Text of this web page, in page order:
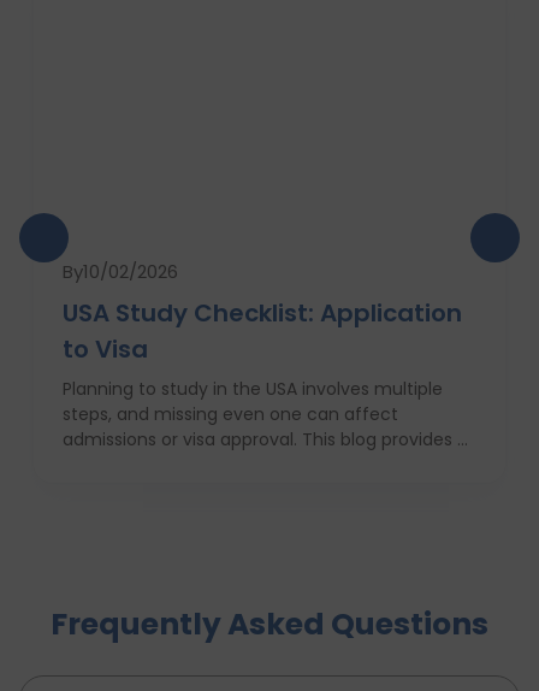
By10/02/2026
USA Study Checklist: Application
to Visa
Planning to study in the USA involves multiple
steps, and missing even one can affect
admissions or visa approval. This blog provides a
to avoid, and explains how D-Vivid Consultant
supports students at each stage to ensure a
Frequently Asked Questions